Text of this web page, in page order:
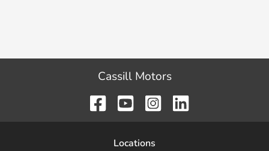
Cassill Motors
Locations